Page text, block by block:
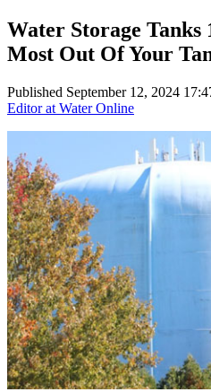
Water Storage Tanks
Most Out Of Your
Published September 12, 2024
Editor at Water Online